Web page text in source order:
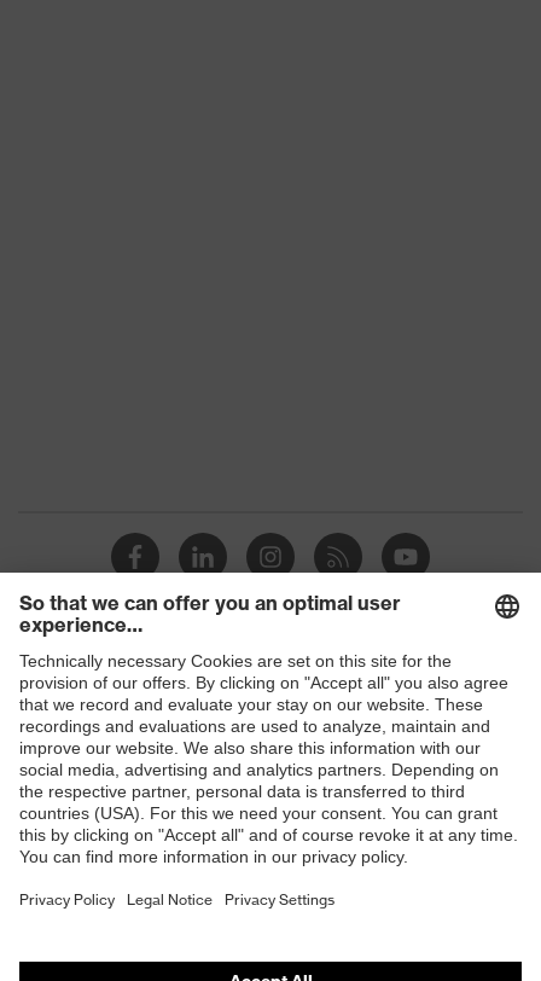
Shops
B2B online shop
Online shop for laser protection products
E | 3 Store
Purchasing assistants